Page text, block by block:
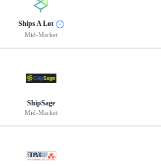
Ships A Lot
Mid-Market
ShipSage
Mid-Market